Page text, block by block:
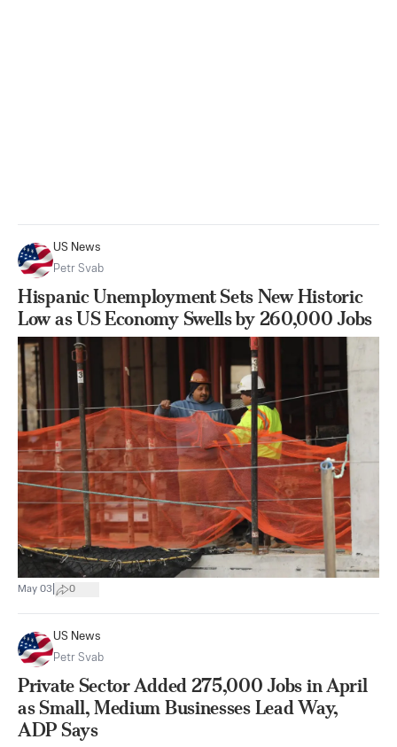
US News
Petr Svab
Hispanic Unemployment Sets New Historic
Low as US Economy Swells by 260,000 Jobs
May 03 0
US News
Petr Svab
Private Sector Added 275,000 Jobs in April
as Small, Medium Businesses Lead Way,
ADP Says